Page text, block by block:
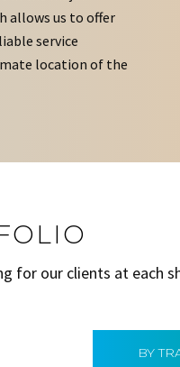
allows us to offer
service
location of the
for our clients at each
BY